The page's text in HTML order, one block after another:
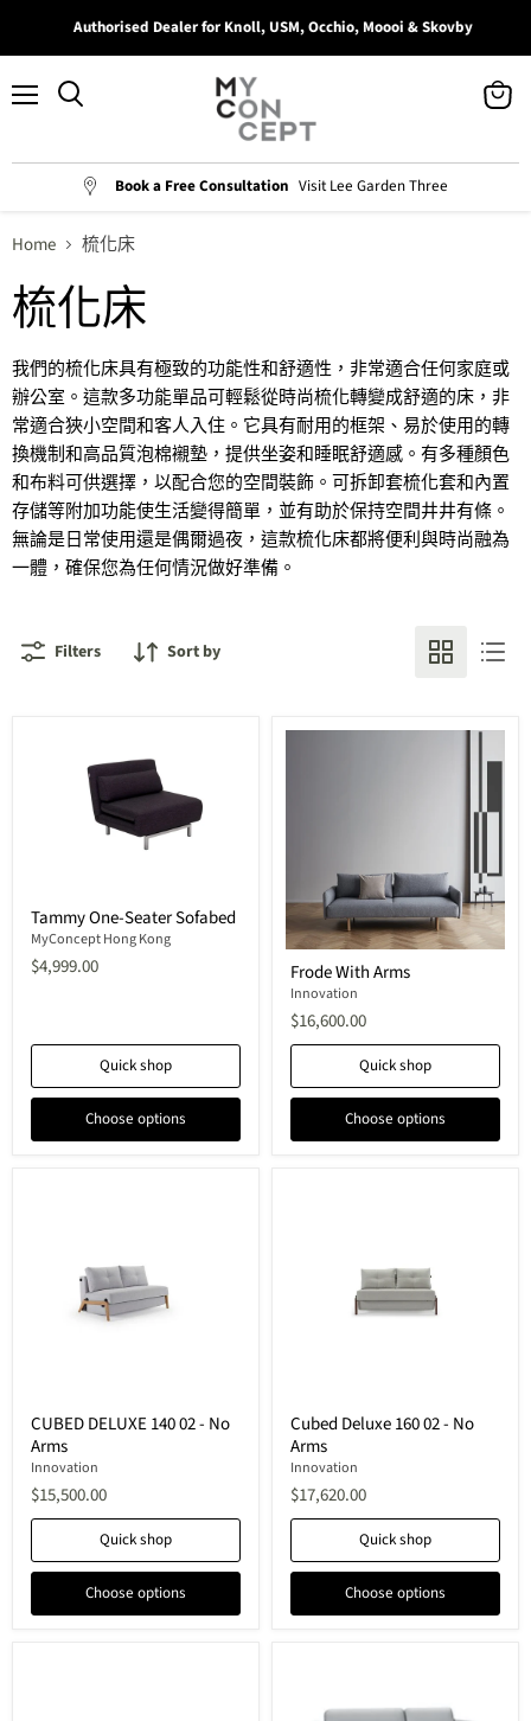
Authorised Dealer for Knoll, USM, Occhio, Moooi & Skovby
Book a Free Consultation Visit Lee Garden Three
Home 梳化床
梳化床
我們的梳化床具有極致的功能性和舒適性，非常適合任何家庭或
辦公室。這款多功能單品可輕鬆從時尚梳化轉變成舒適的床，非
常適合狹小空間和客人入住。它具有耐用的框架、易於使用的轉
換機制和高品質泡棉襯墊，提供坐姿和睡眠舒適感。有多種顏色
和布料可供選擇，以配合您的空間裝飾。可拆卸套梳化套和內置
存儲等附加功能使生活變得簡單，並有助於保持空間井井有條。
無論是日常使用還是偶爾過夜，這款梳化床都將便利與時尚融為
一體，確保您為任何情況做好準備。
Filters Sort by
One-
Seater
Sofabed
Tammy One-Seater Sofabed
MyConcept Hong Kong
$4,999.00
Quick shop
Choose options
With
Arms
Frode With Arms
Innovation
$16,600.00
Quick shop
Choose options
DELUXE
140
02
No
Arms
CUBED DELUXE 140 02 - No
Arms
Innovation
$15,500.00
Quick shop
Choose options
Deluxe
160
02
No
Arms
Cubed Deluxe 160 02 - No
Arms
Innovation
$17,620.00
Quick shop
Choose options